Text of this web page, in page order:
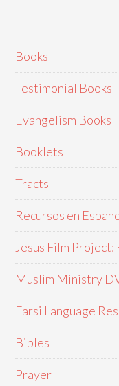
Books
Testimonial Books
Evangelism Books
Booklets
Tracts
Recursos en
Jesus Film
Muslim Ministry
Farsi Language
Bibles
Prayer